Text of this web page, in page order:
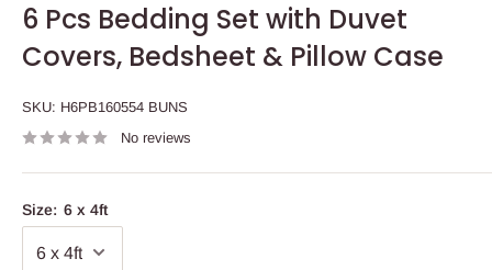
6 Pcs Bedding Set with Duvet
Covers, Bedsheet & Pillow Case
SKU: H6PB160554 BUNS
No reviews
Size: 6 x 4ft